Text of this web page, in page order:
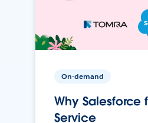
On-demand
Why Salesforce
Service